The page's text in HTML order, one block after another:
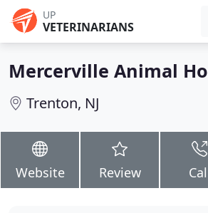
UP
VETERINARIANS
Mercerville Animal
Trenton, NJ
Website Review